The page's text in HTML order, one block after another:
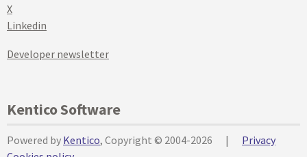
X
Linkedin
Developer newsletter
Kentico Software
Powered by Kentico, Copyright © 2004-2026 |
Privacy